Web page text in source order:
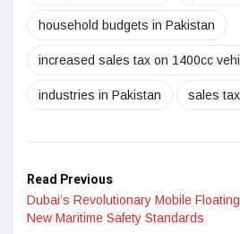
household budgets in Pakistan
increased sales tax on 1400cc
industries in Pakistan sales
Read Previous
Dubai’s Revolutionary Mobile
New Maritime Safety Standards